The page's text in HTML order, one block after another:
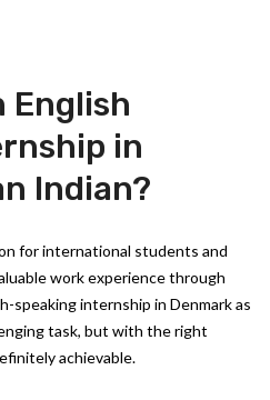
English
in
Indian?
for international students and
work experience through
speaking internship in Denmark as
task, but with the right
achievable.